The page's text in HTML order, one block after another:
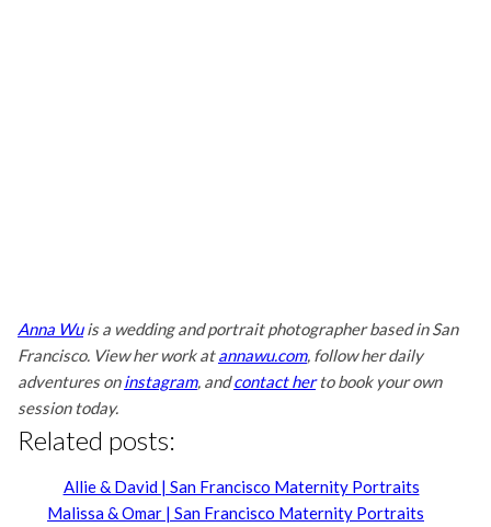
Anna Wuis a wedding and portrait photographer based in San
Francisco. View her work atannawu.com, follow her daily
adventures oninstagram, andcontact herto book your own
session today.
Related posts:
Allie & David | San Francisco Maternity Portraits
Malissa & Omar | San Francisco Maternity Portraits